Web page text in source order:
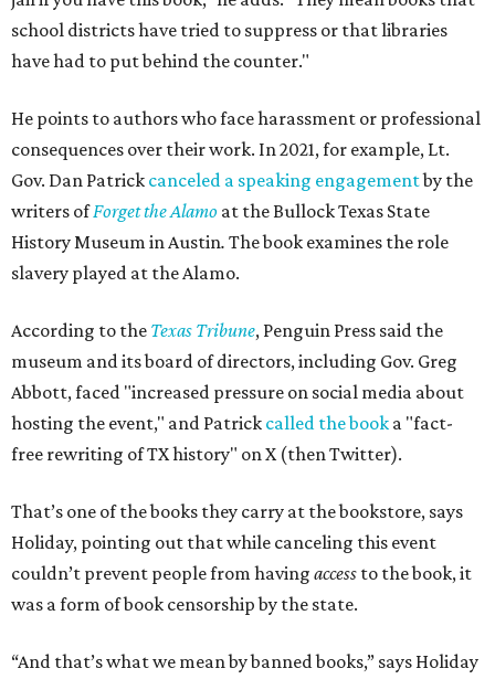
school districts have tried to suppress or that libraries
have had to put behind the counter."
He points to authors who face harassment or professional
consequences over their work. In 2021, for example, Lt.
Gov. Dan Patrick canceled a speaking engagementby the
writers ofForget the Alamo at the Bullock Texas State
History Museum in Austin. The book examines the role
slavery played at the Alamo.
According to the Texas Tribune, Penguin Press said the
museum and its board of directors, including Gov. Greg
Abbott, faced "increased pressure on social media about
hosting the event," and Patrick called the book a "fact-
free rewriting of TX history" on X (then Twitter).
That’s one of the books they carry at the bookstore, says
Holiday, pointing out that while canceling this event
couldn’t prevent people from having access to the book, it
was a form of book censorship by the state.
“And that’s what we mean by banned books,” says Holiday